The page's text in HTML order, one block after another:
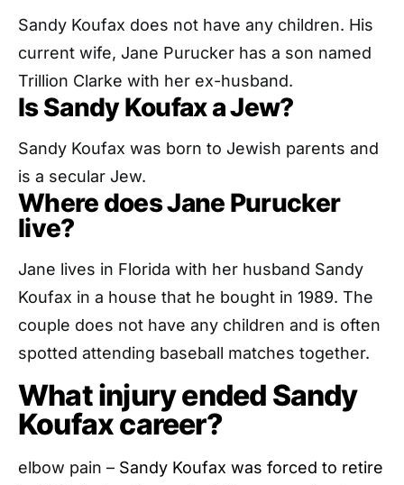
Sandy Koufax does not have any children. His
current wife, Jane Purucker has a son named
Trillion Clarke with her ex-husband.
Is Sandy Koufax a Jew?
Sandy Koufax was born to Jewish parents and
is a secular Jew.
Where does Jane Purucker
live?
Jane lives in Florida with her husband Sandy
Koufax in a house that he bought in 1989. The
couple does not have any children and is often
spotted attending baseball matches together.
What injury ended Sandy
Koufax career?
elbow pain – Sandy Koufax was forced to retire